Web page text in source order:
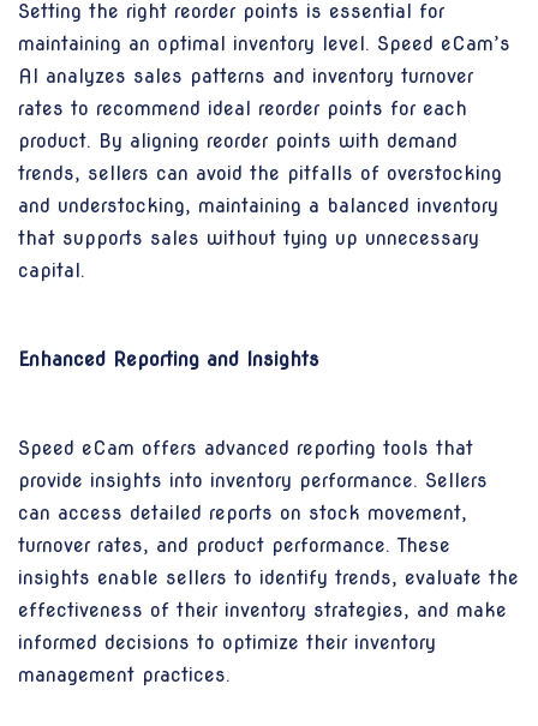
Setting the right reorder points is essential for
maintaining an optimal inventory level. Speed eCam’s
AI analyzes sales patterns and inventory turnover
rates to recommend ideal reorder points for each
product. By aligning reorder points with demand
trends, sellers can avoid the pitfalls of overstocking
and understocking, maintaining a balanced inventory
that supports sales without tying up unnecessary
capital.
Enhanced Reporting and Insights
Speed eCam offers advanced reporting tools that
provide insights into inventory performance. Sellers
can access detailed reports on stock movement,
turnover rates, and product performance. These
insights enable sellers to identify trends, evaluate the
effectiveness of their inventory strategies, and make
informed decisions to optimize their inventory
management practices.